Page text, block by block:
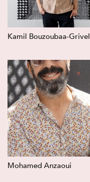
Kamil Bouzoubaa-Grivel
Mohamed Anzaoui